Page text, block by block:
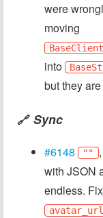
were
moving
into
but they
🔗 Sync
#6148 "" ,
with JSON
endless.
avatar_url